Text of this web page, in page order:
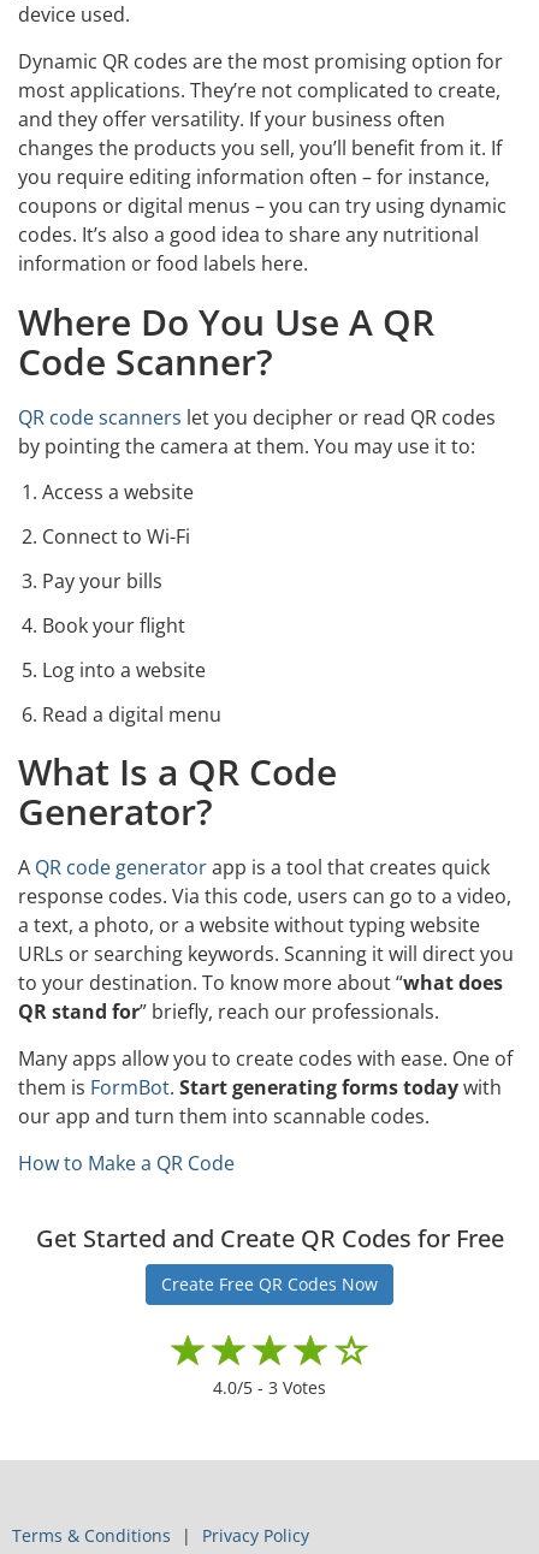
device used.
Dynamic QR codes are the most promising option for
most applications. They’re not complicated to create,
and they offer versatility. If your business often
changes the products you sell, you’ll benefit from it. If
you require editing information often – for instance,
coupons or digital menus – you can try using dynamic
codes. It’s also a good idea to share any nutritional
information or food labels here.
Where Do You Use A QR
Code Scanner?
QR code scanners let you decipher or read QR codes
by pointing the camera at them. You may use it to:
Access a website
Connect to Wi-Fi
Pay your bills
Book your flight
Log into a website
Read a digital menu
What Is a QR Code
Generator?
A QR code generatorapp is a tool that creates quick
response codes. Via this code, users can go to a video,
a text, a photo, or a website without typing website
URLs or searching keywords. Scanning it will direct you
to your destination. To know more about “what does
QR stand for” briefly, reach our professionals.
Many apps allow you to create codes with ease. One of
them is FormBot. Start generating forms todaywith
our app and turn them into scannable codes.
How to Make a QR Code
Get Started and Create QR Codes for Free
Create Free QR Codes Now
4.0/5 - 3 Votes
Terms & Conditions Privacy Policy